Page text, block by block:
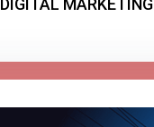
DIGITAL MARKETING